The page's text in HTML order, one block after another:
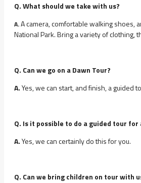
Q. What should we take with us?
A.A camera, comfortable walking shoes,
National Park. Bring a variety of clothing,
Q. Can we go on a Dawn Tour?
A.Yes, we can start, and finish, a guided
Q. Is it possible to do a guided tour
A.Yes, we can certainly do this for you.
Q. Can we bring children on tour with